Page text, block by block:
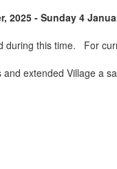
2025 - Sunday 4
during this time. For
extended Village a